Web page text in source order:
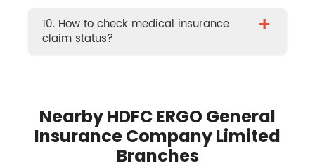
10. How to check medical insurance
claim status?
+
Nearby HDFC ERGO General
Insurance Company Limited
Branches